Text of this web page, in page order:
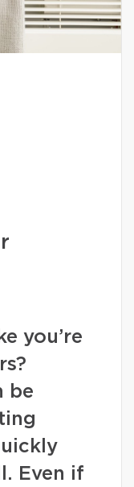
you’re
be
Even if